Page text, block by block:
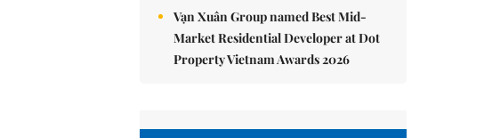
Vạn Xuân Group named Best Mid-
Market Residential Developer at Dot
Property Vietnam Awards 2026